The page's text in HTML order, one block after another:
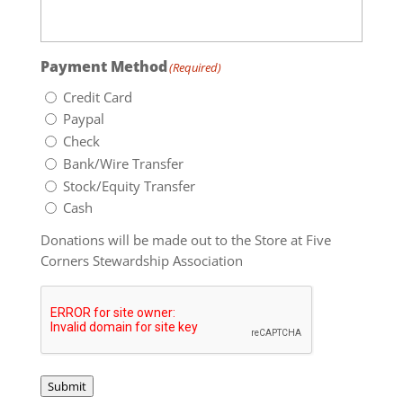
Payment Method(Required)
Credit Card
Paypal
Check
Bank/Wire Transfer
Stock/Equity Transfer
Cash
Donations will be made out to the Store at Five
Corners Stewardship Association
Submit